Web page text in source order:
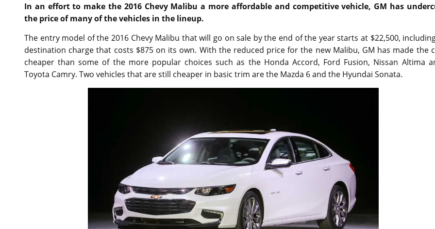
In an effort to make the 2016 Chevy Malibu a more affordable and competitive vehicle, GM has
the price of many of the vehicles in the lineup.
The entry model of the 2016 Chevy Malibu that will go on sale by the end of the year starts at $22,500,
destination charge that costs $875 on its own. With the reduced price for the new Malibu, GM has made the
cheaper than some of the more popular choices such as the Honda Accord, Ford Fusion, Nissan Altima
Toyota Camry. Two vehicles that are still cheaper in basic trim are the Mazda 6 and the Hyundai Sonata.